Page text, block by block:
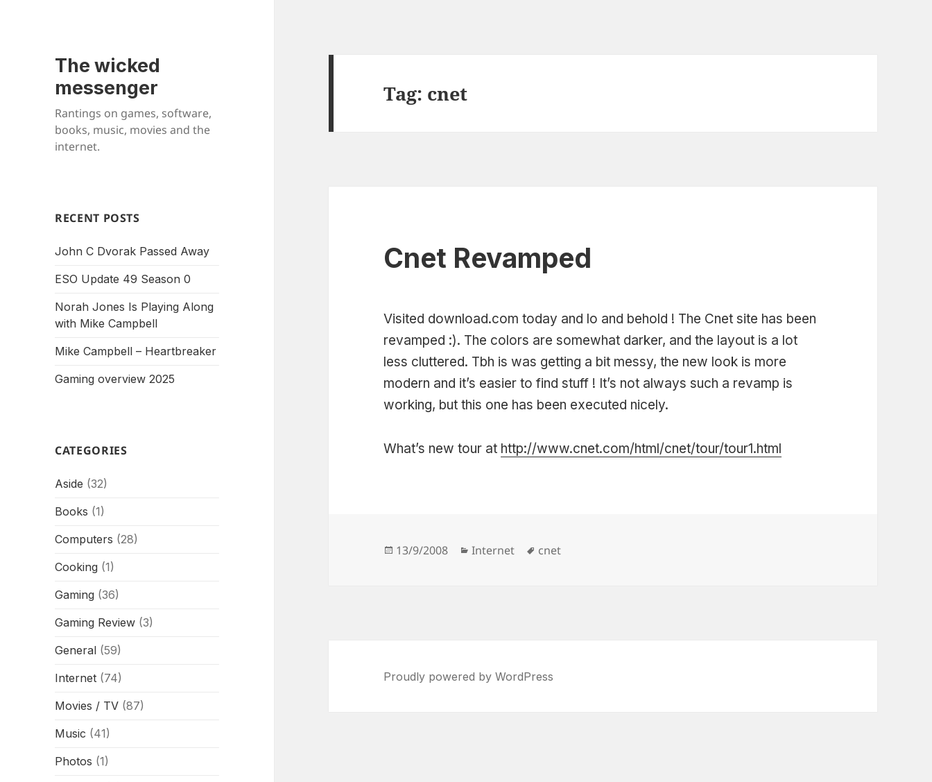
The wicked
messenger
Rantings on games, software,
books, music, movies and the
internet.
RECENT POSTS
John C Dvorak Passed Away
ESO Update 49 Season 0
Norah Jones Is Playing Along
with Mike Campbell
Mike Campbell – Heartbreaker
Gaming overview 2025
CATEGORIES
Aside (32)
Books (1)
Computers (28)
Cooking (1)
Gaming (36)
Gaming Review (3)
General (59)
Internet (74)
Movies / TV (87)
Music (41)
Photos (1)
Tag: cnet
Cnet Revamped
Visited download.com today and lo and behold ! The Cnet site has been
revamped :). The colors are somewhat darker, and the layout is a lot
less cluttered. Tbh is was getting a bit messy, the new look is more
modern and it’s easier to find stuff ! It’s not always such a revamp is
working, but this one has been executed nicely.
What’s new tour at http://www.cnet.com/html/cnet/tour/tour1.html
Posted
13/9/2008 Categories
Internet Tags
cnet
Proudly powered by WordPress